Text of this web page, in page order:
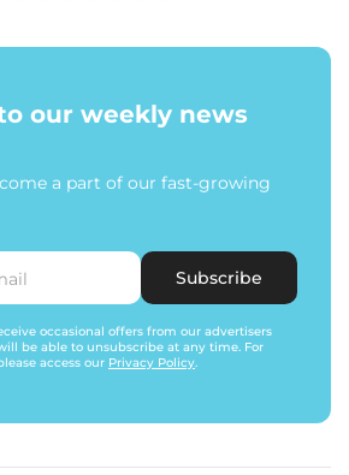
our weekly news
a part of our fast-growing
Subscribe
occasional offers from our advertisers
be able to unsubscribe at any time. For
access our Privacy Policy.